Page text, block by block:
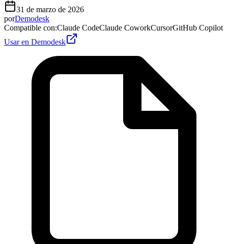
31 de marzo de 2026
porDemodesk
Compatible con:Claude CodeClaude CoworkCursorGitHub Copilot
Usar en Demodesk